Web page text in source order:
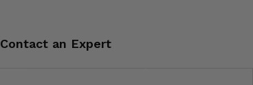
Contact an Expert